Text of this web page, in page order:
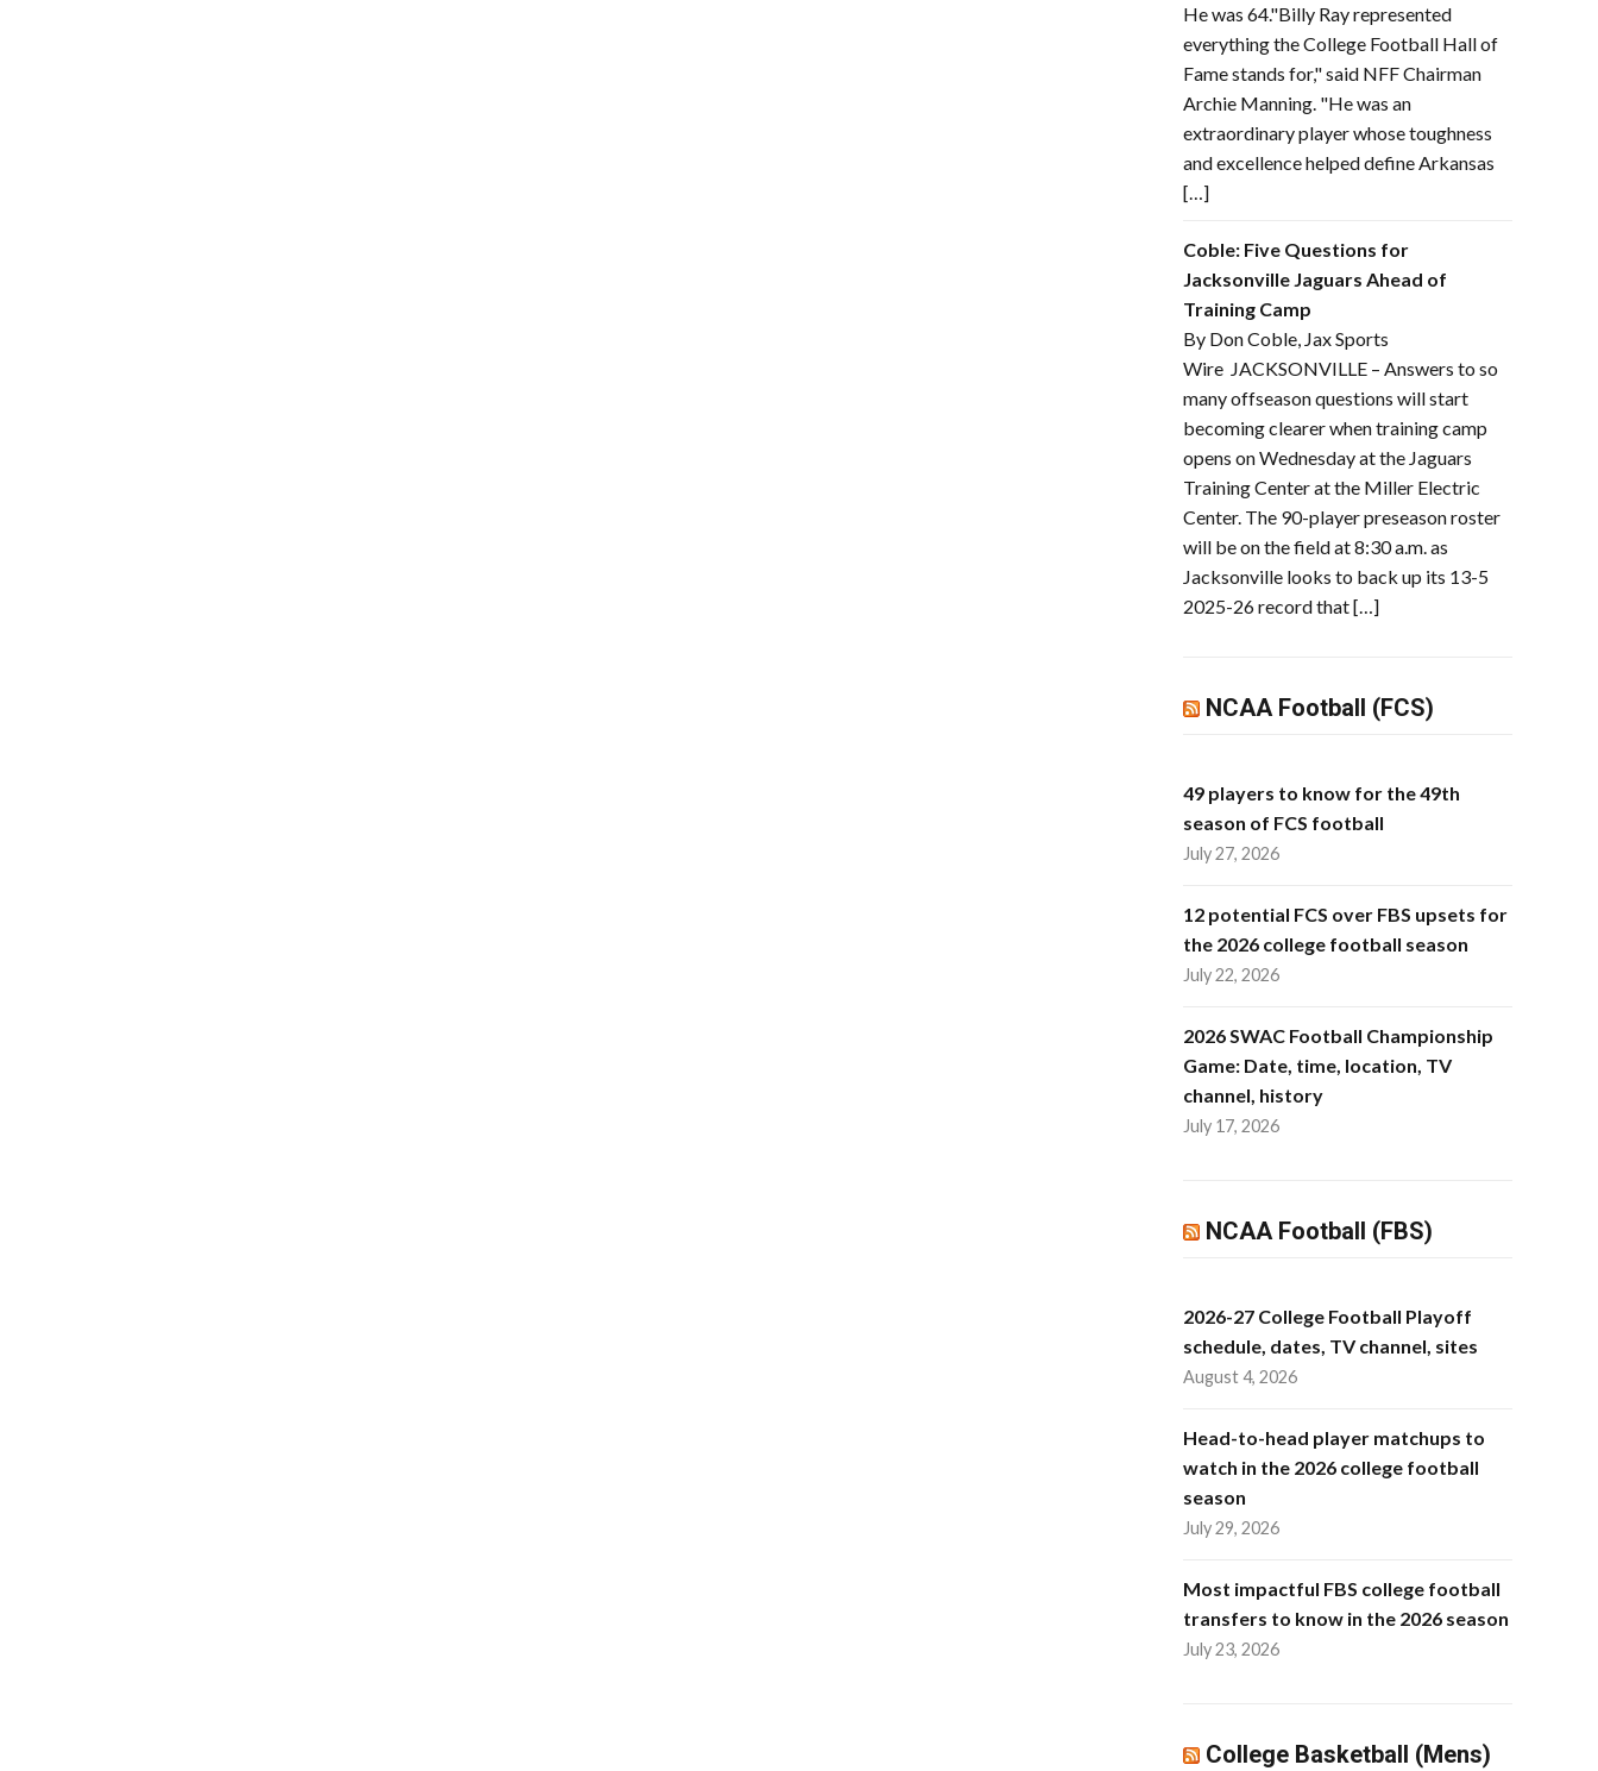
He was 64."Billy Ray represented
everything the College Football Hall of
Fame stands for," said NFF Chairman
Archie Manning. "He was an
extraordinary player whose toughness
and excellence helped define Arkansas
[…]
Coble: Five Questions for
Jacksonville Jaguars Ahead of
Training Camp
By Don Coble, Jax Sports
Wire JACKSONVILLE – Answers to so
many offseason questions will start
becoming clearer when training camp
opens on Wednesday at the Jaguars
Training Center at the Miller Electric
Center. The 90-player preseason roster
will be on the field at 8:30 a.m. as
Jacksonville looks to back up its 13-5
2025-26 record that […]
NCAA Football (FCS)
49 players to know for the 49th
season of FCS football
July 27, 2026
12 potential FCS over FBS upsets for
the 2026 college football season
July 22, 2026
2026 SWAC Football Championship
Game: Date, time, location, TV
channel, history
July 17, 2026
NCAA Football (FBS)
2026-27 College Football Playoff
schedule, dates, TV channel, sites
August 4, 2026
Head-to-head player matchups to
watch in the 2026 college football
season
July 29, 2026
Most impactful FBS college football
transfers to know in the 2026 season
July 23, 2026
College Basketball (Mens)